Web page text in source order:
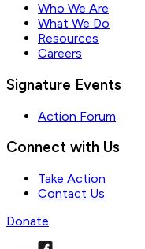
Who We Are
What We Do
Resources
Careers
Signature Events
Action Forum
Connect with Us
Take Action
Contact Us
Donate